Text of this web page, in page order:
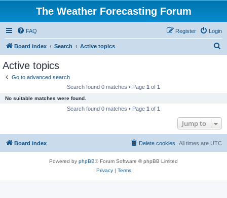
The Weather Forecasting Forum
FAQ Login
Register
Board index Search Active topics
Active topics
Go to advanced search
Search found 0 matches • Page 1 of 1
No suitable matches were found.
Search found 0 matches • Page 1 of 1
Jump to
Board index All times are UTC
Delete cookies
Powered by phpBB® Forum Software © phpBB Limited
Privacy| Terms